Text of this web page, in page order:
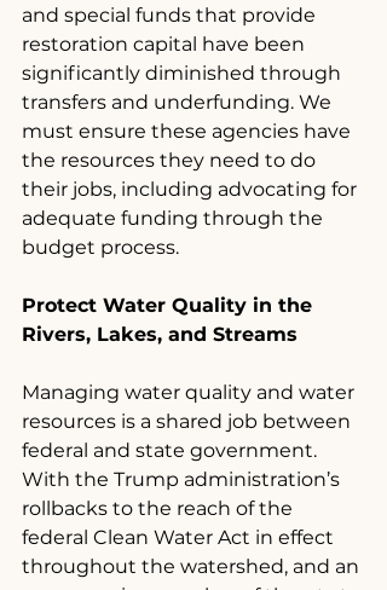
and special funds that provide
restoration capital have been
significantly diminished through
transfers and underfunding. We
must ensure these agencies have
the resources they need to do
their jobs, including advocating for
adequate funding through the
budget process.
Protect Water Quality in the
Rivers, Lakes, and Streams
Managing water quality and water
resources is a shared job between
federal and state government.
With the Trump administration’s
rollbacks to the reach of the
federal Clean Water Act in effect
throughout the watershed, and an